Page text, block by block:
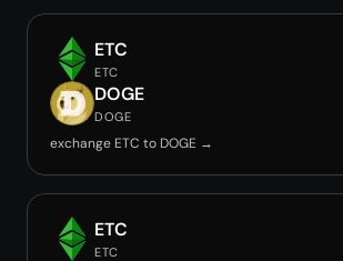
ETC
ETC
DOGE
DOGE
exchange ETC to DOGE →
ETC
ETC